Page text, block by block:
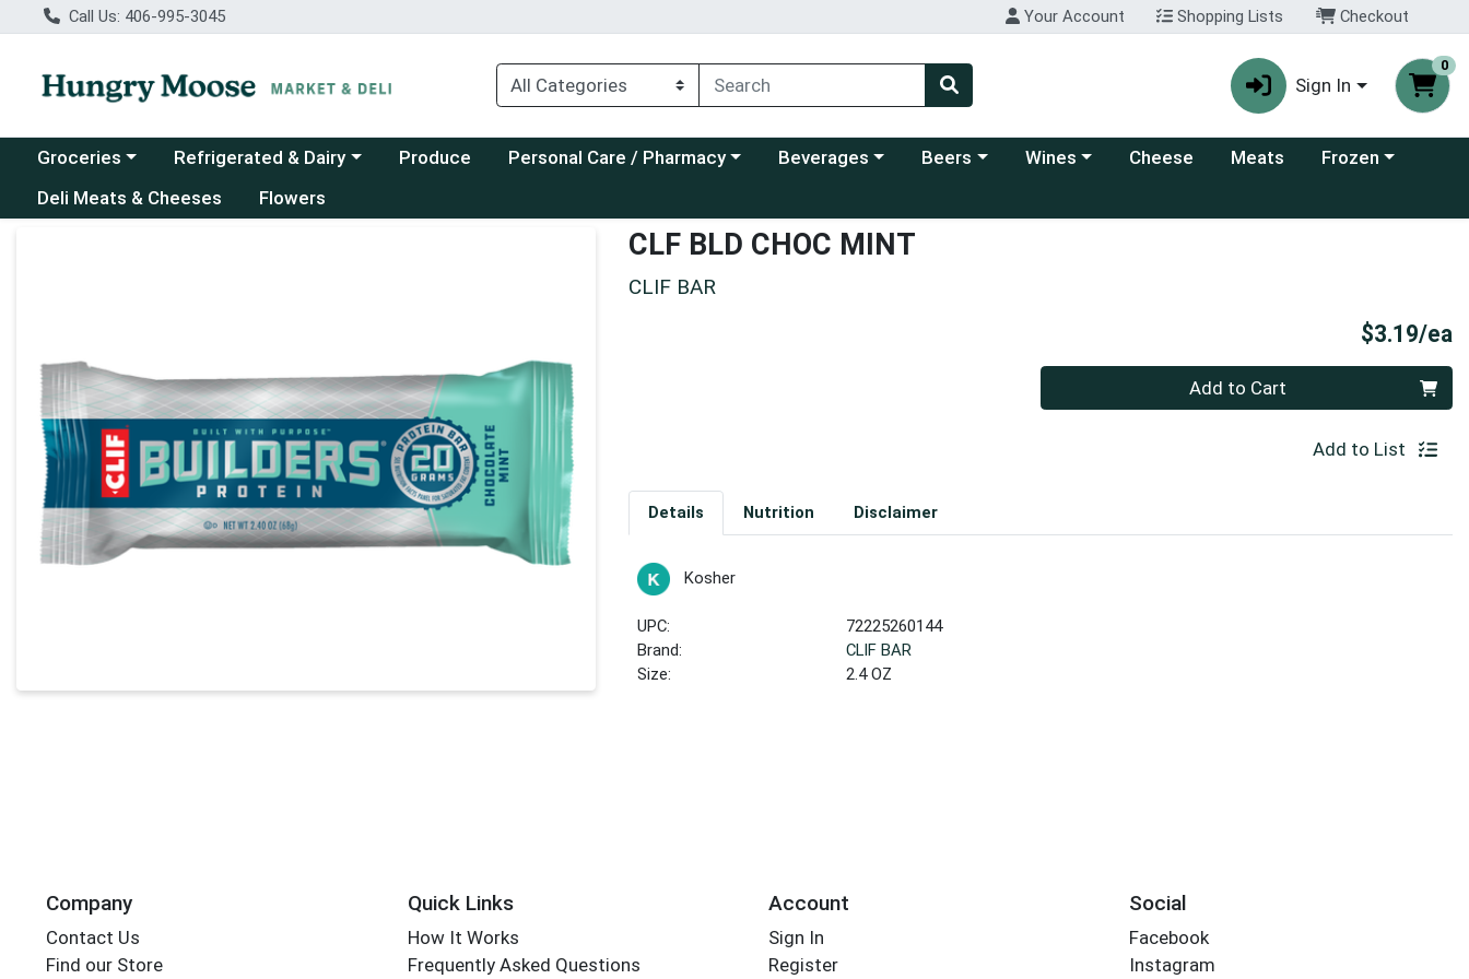
Call Us: 406-995-3045 Your Account Shopping Lists Checkout
Sign In
0
Choose a category menu
Groceries Choose a category menu
Refrigerated & Dairy Produce Choose a category menu
Personal Care / Pharmacy Choose a category menu
Beverages Choose a category menu
Beers Choose a category menu
Wines Cheese Meats Choose a category
Frozen
Deli Meats & Cheeses
Flowers
CLF BLD CHOC MINT
CLIF BAR
$3.19/ea
Add to Cart
Add to List
Details Nutrition Disclaimer
Kosher
UPC:
72225260144
Brand:
CLIF BAR
Size:
2.4 OZ
Company
Contact Us
Find our Store
Quick Links
How It Works
Frequently Asked Questions
Account
Sign In
Register
Social
Facebook
Instagram